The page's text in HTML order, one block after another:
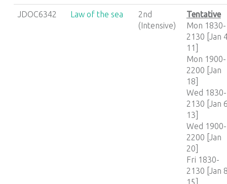
JDOC6342 Law of the sea
2nd
(Intensive)
Tentative
Mon 1830-
2130 [Jan
11]
Mon 1900-
2200 [Jan
18]
Wed 1830-
2130 [Jan
13]
Wed 1900-
2200 [Jan
20]
Fri 1830-
2130 [Jan
15]